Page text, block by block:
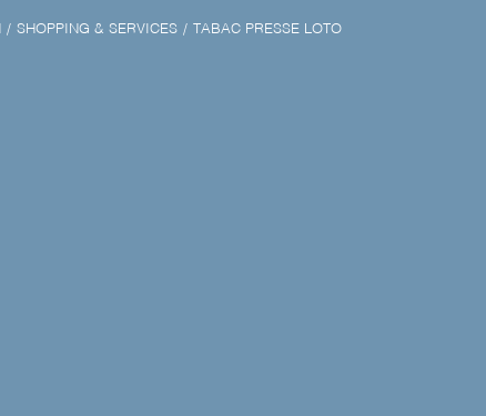
SHOPPING & SERVICES TABAC PRESSE LOTO